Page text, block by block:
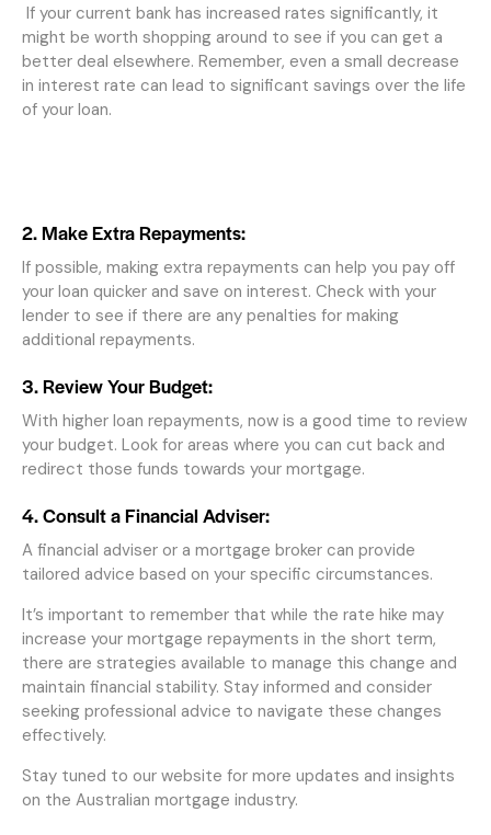
If your current bank has increased rates significantly, it
might be worth shopping around to see if you can get a
better deal elsewhere. Remember, even a small decrease
in interest rate can lead to significant savings over the life
of your loan.
2. Make Extra Repayments:
If possible, making extra repayments can help you pay off
your loan quicker and save on interest. Check with your
lender to see if there are any penalties for making
additional repayments.
3. Review Your Budget:
With higher loan repayments, now is a good time to review
your budget. Look for areas where you can cut back and
redirect those funds towards your mortgage.
4. Consult a Financial Adviser:
A financial adviser or a mortgage broker can provide
tailored advice based on your specific circumstances.
It’s important to remember that while the rate hike may
increase your mortgage repayments in the short term,
there are strategies available to manage this change and
maintain financial stability. Stay informed and consider
seeking professional advice to navigate these changes
effectively.
Stay tuned to our website for more updates and insights
on the Australian mortgage industry.